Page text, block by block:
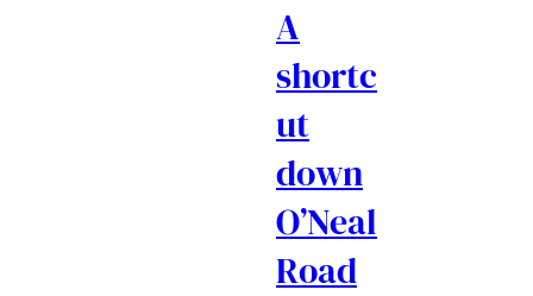
A
shortc
ut
down
O’Neal
Road